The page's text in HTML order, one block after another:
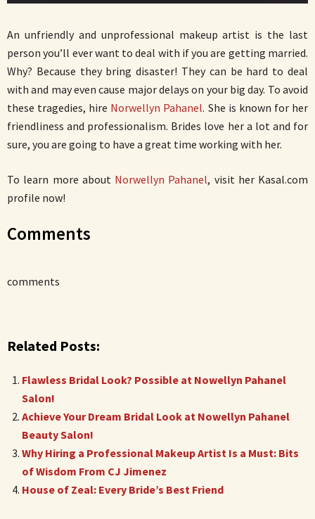
An unfriendly and unprofessional makeup artist is the last
person you’ll ever want to deal with if you are getting married.
Why? Because they bring disaster! They can be hard to deal
with and may even cause major delays on your big day. To avoid
these tragedies, hire Norwellyn Pahanel. She is known for her
friendliness and professionalism. Brides love her a lot and for
sure, you are going to have a great time working with her.
To learn more about Norwellyn Pahanel, visit her Kasal.com
profile now!
Comments
comments
Related Posts:
Flawless Bridal Look? Possible at Nowellyn Pahanel
Salon!
Achieve Your Dream Bridal Look at Nowellyn Pahanel
Beauty Salon!
Why Hiring a Professional Makeup Artist Is a Must: Bits
of Wisdom From CJ Jimenez
House of Zeal: Every Bride’s Best Friend